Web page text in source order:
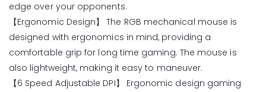
edge over your opponents.
【Ergonomic Design】 The RGB mechanical mouse is
designed with ergonomics in mind, providing a
comfortable grip for long time gaming. The mouse is
also lightweight, making it easy to maneuver.
【6 Speed Adjustable DPI】 Ergonomic design gaming